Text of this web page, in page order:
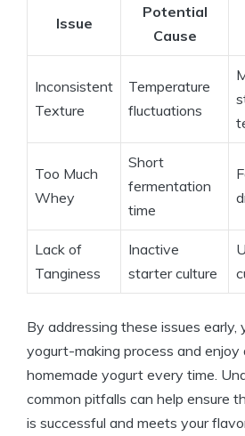
Issue
Potential
Cause
Inconsistent
Texture
Temperature
fluctuations
Too Much
Whey
Short
fermentation
time
Lack of
Tanginess
Inactive
starter culture
By addressing these issues early,
yogurt-making process and enjoy
homemade yogurt every time.
common pitfalls can help ensure
is successful and meets your